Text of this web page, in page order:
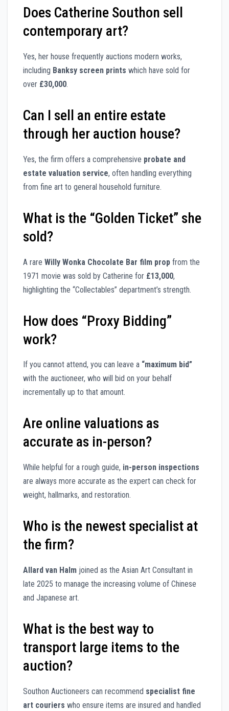
Does Catherine Southon sell
contemporary art?
Yes, her house frequently auctions modern works,
including Banksy screen prints which have sold for
over £30,000.
Can I sell an entire estate
through her auction house?
Yes, the firm offers a comprehensive probate and
estate valuation service, often handling everything
from fine art to general household furniture.
What is the “Golden Ticket” she
sold?
A rare Willy Wonka Chocolate Bar film prop from the
1971 movie was sold by Catherine for £13,000,
highlighting the “Collectables” department’s strength.
How does “Proxy Bidding”
work?
If you cannot attend, you can leave a “maximum bid”
with the auctioneer, who will bid on your behalf
incrementally up to that amount.
Are online valuations as
accurate as in-person?
While helpful for a rough guide, in-person inspections
are always more accurate as the expert can check for
weight, hallmarks, and restoration.
Who is the newest specialist at
the firm?
Allard van Halm joined as the Asian Art Consultant in
late 2025 to manage the increasing volume of Chinese
and Japanese art.
What is the best way to
transport large items to the
auction?
Southon Auctioneers can recommend specialist fine
art couriers who ensure items are insured and handled